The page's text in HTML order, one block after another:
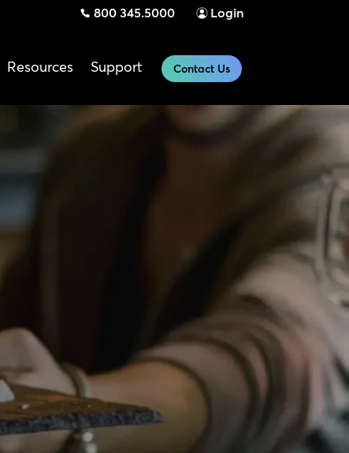
800 345.5000 Login
Resources Support Contact Us